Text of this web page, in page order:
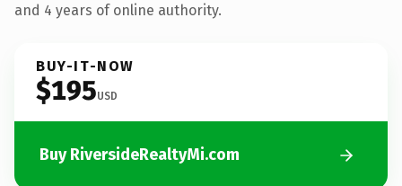
and 4 years of online authority.
BUY-IT-NOW
$195USD
Buy RiversideRealtyMi.com